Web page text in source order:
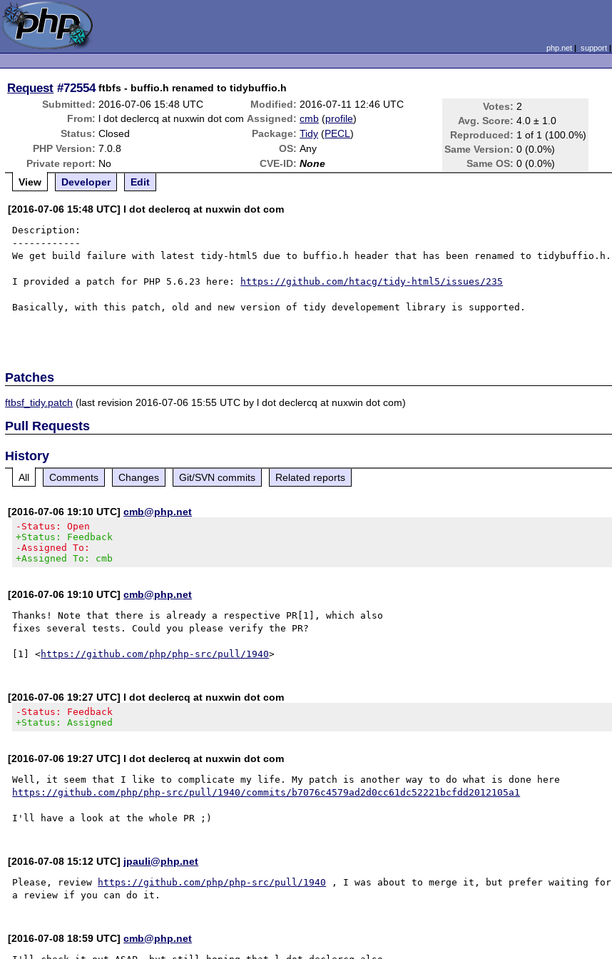
php.net| support|
Request #72554 ftbfs - buffio.h renamed to tidybuffio.h
Submitted: 2016-07-06 15:48 UTC Modified: 2016-07-11 12:46 UTC Votes: 2
Avg. Score: 4.0 ± 1.0
Reproduced: 1 of 1 (100.0%)
Same Version: 0 (0.0%)
Same OS: 0 (0.0%)
From: l dot declercq at nuxwin dot com Assigned: cmb (profile)
Status: Closed Package: Tidy (PECL)
PHP Version: 7.0.8 OS: Any
Private report: No CVE-ID: None
View
Developer Edit
[2016-07-06 15:48 UTC] l dot declercq at nuxwin dot com
Description:
------------
We get build failure with latest tidy-html5 due to buffio.h header that has been renamed to tidybuffio.h.
I provided a patch for PHP 5.6.23 here: https://github.com/htacg/tidy-html5/issues/235
Basically, with this patch, old and new version of tidy developement library is supported.
Patches
ftbsf_tidy.patch (last revision 2016-07-06 15:55 UTC by l dot declercq at nuxwin dot com)
Pull Requests
History
All Comments Changes Git/SVN commits Related reports
[2016-07-06 19:10 UTC]cmb@php.net
-Status: Open
+Status: Feedback
-Assigned To:
+Assigned To: cmb
[2016-07-06 19:10 UTC]cmb@php.net
Thanks! Note that there is already a respective PR[1], which also
fixes several tests. Could you please verify the PR?
[1] <https://github.com/php/php-src/pull/1940
[2016-07-06 19:27 UTC] l dot declercq at nuxwin dot com
-Status: Feedback
+Status: Assigned
[2016-07-06 19:27 UTC] l dot declercq at nuxwin dot com
https://github.com/php/php-src/pull/1940/commits/b7076c4579ad2d0cc61dc52221bcfdd2012105a1
[2016-07-08 15:12 UTC] jpauli@php.net
Please, review https://github.com/php/php-src/pull/1940 , I was about to merge it, but prefer waiting for
[2016-07-08 18:59 UTC]cmb@php.net